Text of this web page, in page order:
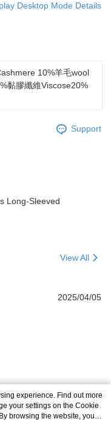
Desktop Mode Details
10%羊毛wool
黏膠纖維Viscose20%
Support
Long-Sleeved
View All
2025/04/05
experience. Find out more
your settings on the Cookie
browsing the website, you
Statement.